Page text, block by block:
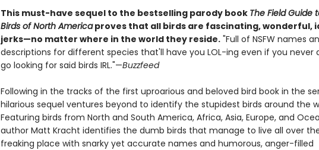
This must-have sequel to the bestselling parody book The Field Guide
Birds of North Americaproves that all birds are fascinating, wonderful,
jerks—no matter where in the world they reside."Full of NSFW names
descriptions for different species that'll have you LOL-ing even if you never
go looking for said birds IRL."—Buzzfeed
Following in the tracks of the first uproarious and beloved bird book in the
hilarious sequel ventures beyond to identify the stupidest birds around the
Featuring birds from North and South America, Africa, Asia, Europe, and
author Matt Kracht identifies the dumb birds that manage to live all over
freaking place with snarky yet accurate names and humorous, anger-filled